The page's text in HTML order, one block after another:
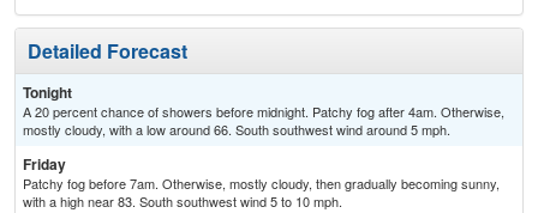
Detailed Forecast
Tonight
A 20 percent chance of showers before midnight. Patchy fog after 4am. Otherwise,
mostly cloudy, with a low around 66. South southwest wind around 5 mph.
Friday
Patchy fog before 7am. Otherwise, mostly cloudy, then gradually becoming sunny,
with a high near 83. South southwest wind 5 to 10 mph.